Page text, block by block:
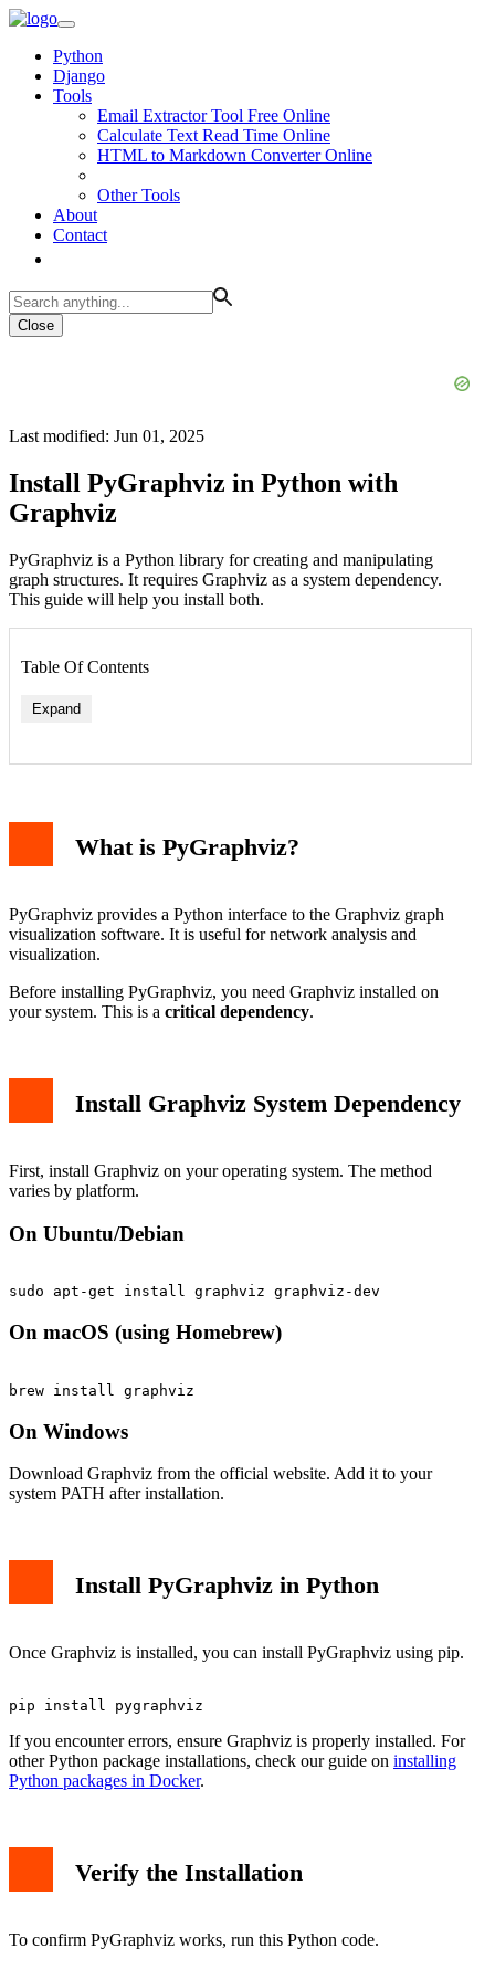
Python
Django
Tools
Email Extractor Tool Free Online
Calculate Text Read Time Online
HTML to Markdown Converter Online
Other Tools
About
Contact
Close
Last modified: Jun 01, 2025
Install PyGraphviz in Python with
Graphviz
PyGraphviz is a Python library for creating and manipulating
graph structures. It requires Graphviz as a system dependency.
This guide will help you install both.
Table Of Contents
Expand
Install PyGraphviz in Python
Verify the Installation
Conclusion
What is PyGraphviz?
PyGraphviz provides a Python interface to the Graphviz graph
visualization software. It is useful for network analysis and
visualization.
Before installing PyGraphviz, you need Graphviz installed on
your system. This is a critical dependency.
Install Graphviz System Dependency
First, install Graphviz on your operating system. The method
varies by platform.
On Ubuntu/Debian
On macOS (using Homebrew)
On Windows
Download Graphviz from the official website. Add it to your
system PATH after installation.
Install PyGraphviz in Python
Once Graphviz is installed, you can install PyGraphviz using pip.
If you encounter errors, ensure Graphviz is properly installed. For
other Python package installations, check our guide on installing
Python packages in Docker.
Verify the Installation
To confirm PyGraphviz works, run this Python code.